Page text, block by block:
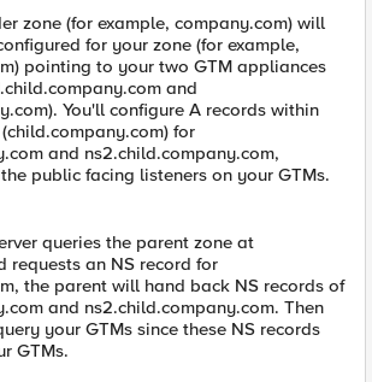
zone (for example, company.com) will
for your zone (for example,
pointing to your two GTM appliances
and
You'll configure A records within
for
and ns2.child.company.com,
public facing listeners on your GTMs.
queries the parent zone at
requests an NS record for
the parent will hand back NS records of
and ns2.child.company.com. Then
your GTMs since these NS records
GTMs.